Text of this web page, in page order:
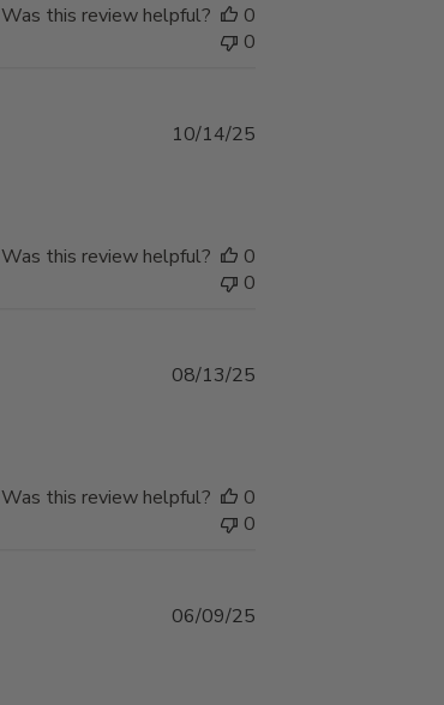
Was this review helpful?
0
0
Published
10/14/25
Was this review helpful?
0
0
Published
08/13/25
Was this review helpful?
0
0
Published
06/09/25